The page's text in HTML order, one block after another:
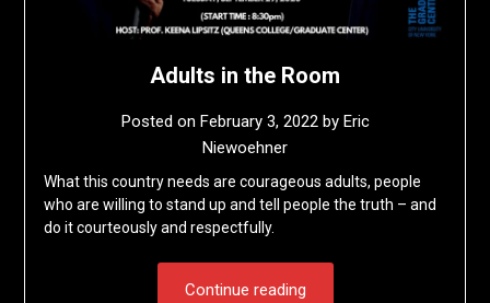
Adults in the Room
Posted on February 3, 2022by Eric
Niewoehner
What this country needs are courageous adults, people
who are willing to stand up and tell people the truth – and
do it courteously and respectfully.
Continue reading